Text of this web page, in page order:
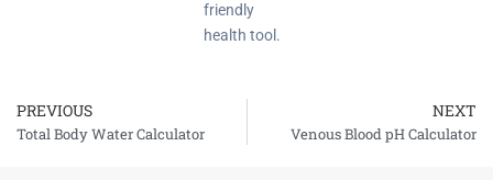
friendly
health tool.
Prev
PREVIOUS
Total Body Water Calculator
NEXT
Venous Blood pH Calculator